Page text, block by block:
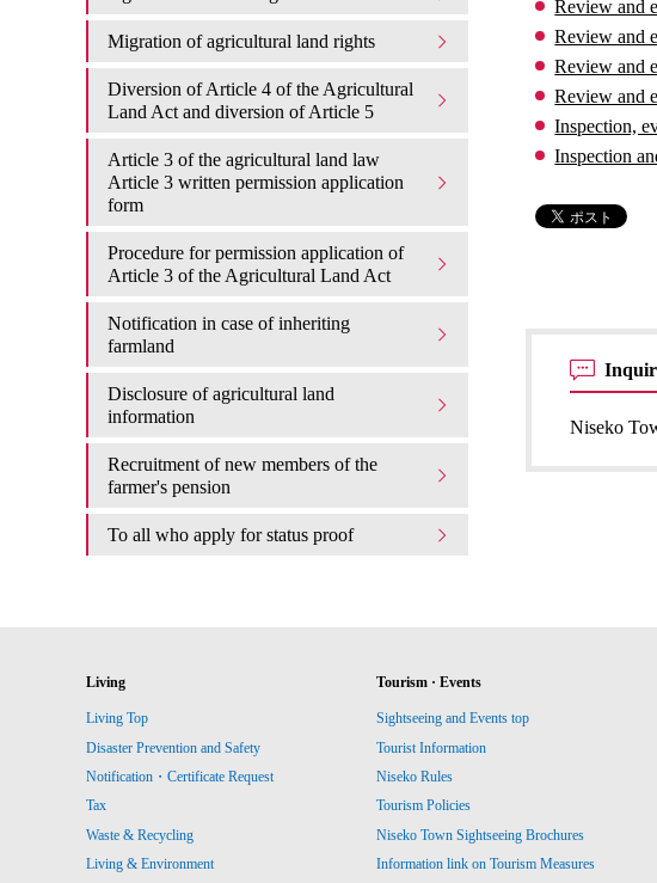
Review and
Review and
Review and
Review and
Inspection,
Inspection
Niseko
Migration of agricultural land rights
Diversion of Article 4 of the Agricultural
Land Act and diversion of Article 5
Article 3 of the agricultural land law
Article 3 written permission application
form
Procedure for permission application of
Article 3 of the Agricultural Land Act
Notification in case of inheriting
farmland
Disclosure of agricultural land
information
Recruitment of new members of the
farmer's pension
To all who apply for status proof
Living
Living Top
Disaster Prevention and Safety
Notification・Certificate Request
Tax
Waste & Recycling
Living & Environment
Tourism · Events
Sightseeing and Events top
Tourist Information
Niseko Rules
Tourism Policies
Niseko Town Sightseeing Brochures
Information link on Tourism Measures